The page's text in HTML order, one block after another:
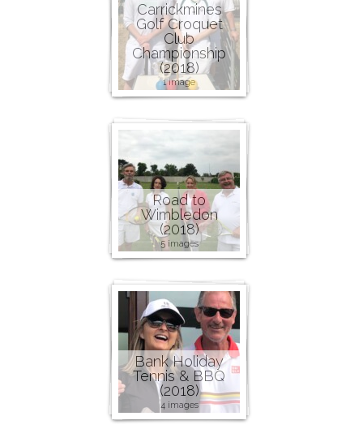
Carrickmines
Golf Croquet
Club
Championship
(2018)
1 image
Road to
Wimbledon
(2018)
5 images
Bank Holiday
Tennis & BBQ
(2018)
4 images